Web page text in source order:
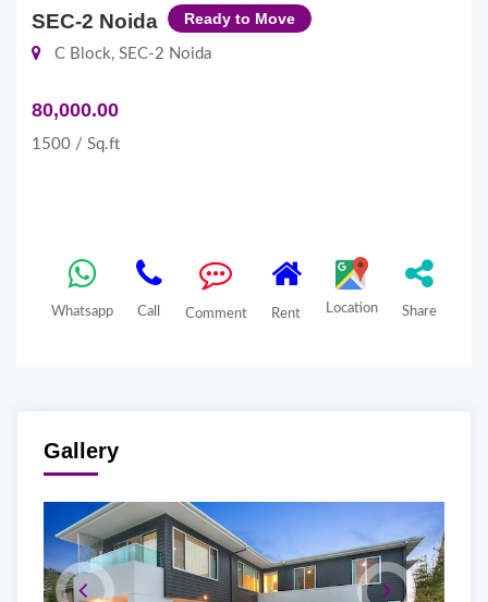
SEC-2 Noida Ready to Move
C Block, SEC-2 Noida
80,000.00
1500 / Sq.ft
Whatsapp Call Comment Rent Location Share
Gallery